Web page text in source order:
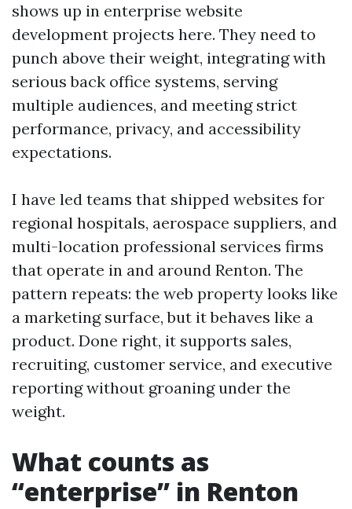
shows up in enterprise website
development projects here. They need to
punch above their weight, integrating with
serious back office systems, serving
multiple audiences, and meeting strict
performance, privacy, and accessibility
expectations.
I have led teams that shipped websites for
regional hospitals, aerospace suppliers, and
multi-location professional services firms
that operate in and around Renton. The
pattern repeats: the web property looks like
a marketing surface, but it behaves like a
product. Done right, it supports sales,
recruiting, customer service, and executive
reporting without groaning under the
weight.
What counts as
“enterprise” in Renton